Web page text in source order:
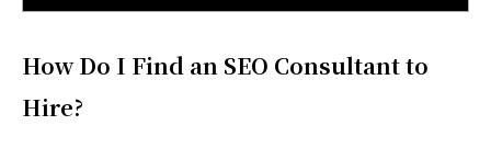
How Do I Find an SEO Consultant to
Hire?